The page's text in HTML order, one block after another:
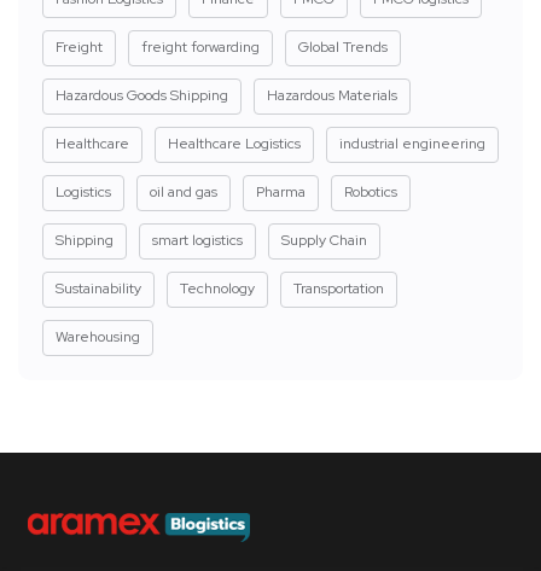
Freight freight forwarding Global Trends
Hazardous Goods Shipping Hazardous Materials
Healthcare Healthcare Logistics industrial engineering
Logistics oil and gas Pharma Robotics
Shipping smart logistics Supply Chain
Sustainability Technology Transportation
Warehousing